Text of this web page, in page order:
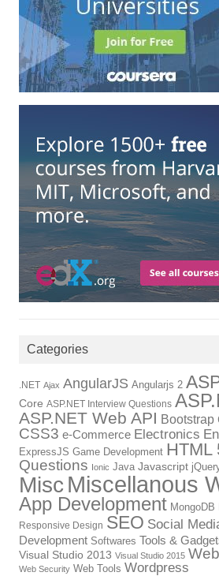
Categories
.NET Ajax AngularJS Angularjs 2
Core ASP.NET Interview Questions
ASP.NET Web API Bootstrap
CSS3 e-Commerce Electronics
ExpressJS Game Development HTML
Questions Ionic Java Javascript
Misc Miscellanous
App Development MongoDB
Responsive Design SEO Social
Development Softwares Tools &
Visual Studio 2013 Visual Studio 2015
Web Security Web Tools Wordpress